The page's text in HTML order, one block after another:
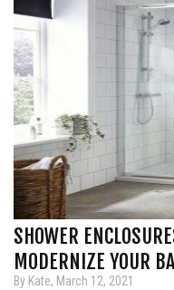
SHOWER
MODERNIZE YOUR
By Kate, March 12, 2021